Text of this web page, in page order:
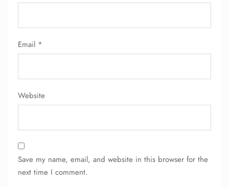
Email *
Website
Save my name, email, and website in this browser for the
next time I comment.